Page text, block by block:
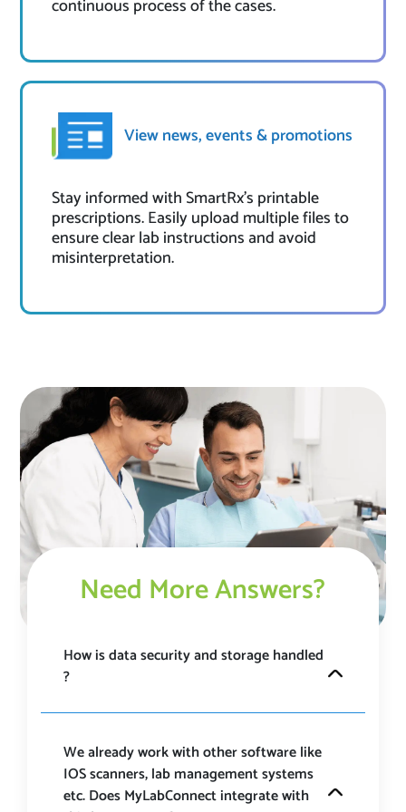
continuous process of the cases.
View news, events & promotions
Stay informed with SmartRx's printable
prescriptions. Easily upload multiple files to
ensure clear lab instructions and avoid
misinterpretation.
Need More Answers?
How is data security and storage handled
? ​
MyLabConnect is a HIPAA and GDPR compliant
have ensured proper SSL encryption at each stage.
Our platform is under 24/7 surveillance and is always
updated with the latest security updates to ensure
safety. ​
We already work with other software like
IOS scanners, lab management systems
etc. Does MyLabConnect integrate with